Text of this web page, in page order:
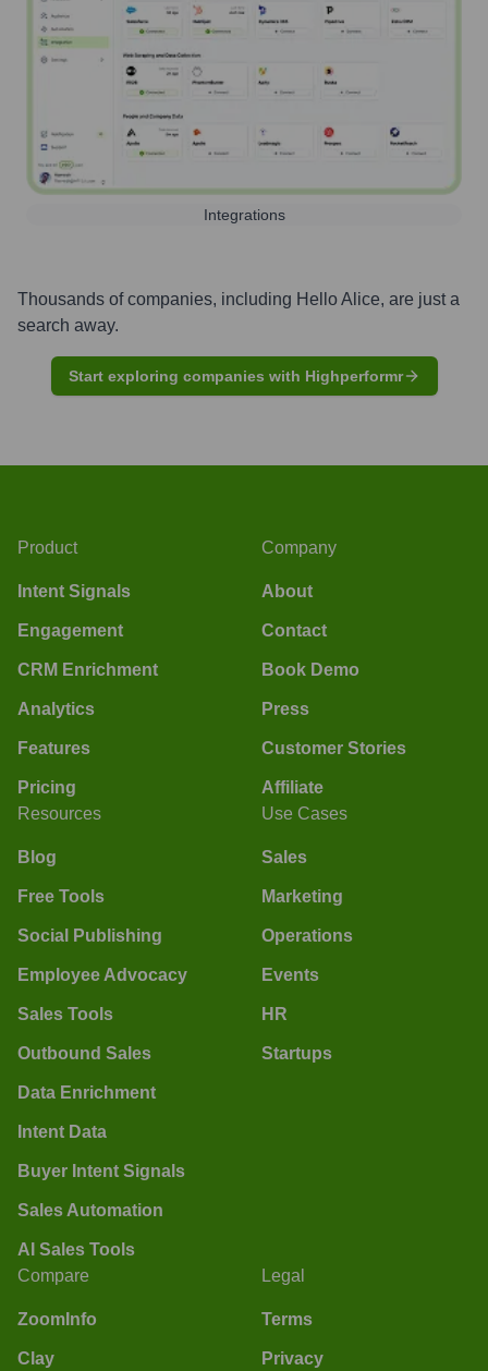
Integrations
Thousands of companies, including Hello Alice, are just a
search away.
Start exploring companies with Highperformr
Product
Intent Signals
Engagement
CRM Enrichment
Analytics
Features
Pricing
Company
About
Contact
Book Demo
Press
Customer Stories
Affiliate
Resources
Blog
Free Tools
Social Publishing
Employee Advocacy
Sales Tools
Outbound Sales
Data Enrichment
Intent Data
Buyer Intent Signals
Sales Automation
AI Sales Tools
Use Cases
Sales
Marketing
Operations
Events
HR
Startups
Compare
ZoomInfo
Clay
Legal
Terms
Privacy